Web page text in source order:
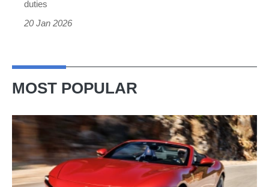
2026
duties
20 Jan 2026
MOST POPULAR
Ferrari
Amalfi
Spider
review